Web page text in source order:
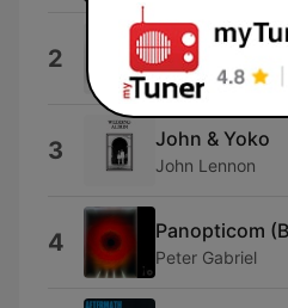
2 Walk With You
Ringo Starr
3 John & Yoko
John Lennon
4 Panopticom
Peter Gabriel